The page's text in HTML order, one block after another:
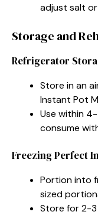
adjust salt
Storage and
Refrigerator
Store in an
Instant Pot
Use within
consume
Freezing Perfect
Portion into
sized
Store for 2-